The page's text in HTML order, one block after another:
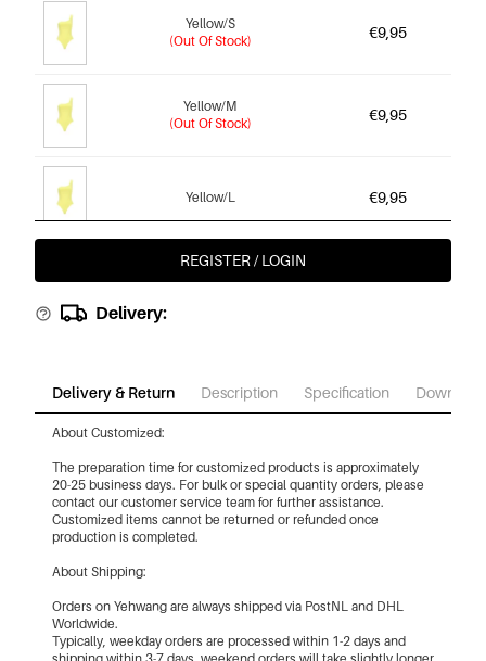
Yellow/S
(Out Of Stock)
€9,95
Yellow/M
(Out Of Stock)
€9,95
Yellow/L €9,95
Light Pink/Xs €9,95
Light Pink/L €9,95
White/Xs €9,95
REGISTER / LOGIN
Delivery:
Delivery & Return Description Specification
About Customized:
The preparation time for customized products is approximately
20-25 business days. For bulk or special quantity orders, please
contact our customer service team for further assistance.
Customized items cannot be returned or refunded once
production is completed.
About Shipping:
Orders on Yehwang are always shipped via PostNL and DHL
Worldwide.
Typically, weekday orders are processed within 1-2 days and